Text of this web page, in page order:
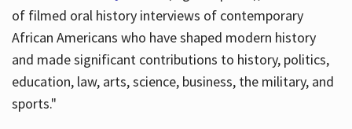
of filmed oral history interviews of contemporary
African Americans who have shaped modern history
and made significant contributions to history, politics,
education, law, arts, science, business, the military, and
sports."